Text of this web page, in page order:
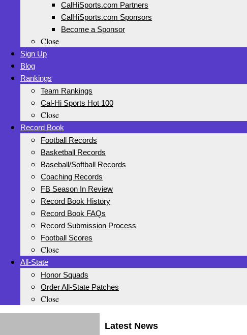
CalHiSports.com Partners
CalHiSports.com Sponsors
Become a Sponsor
Close
Sign Up
Blog
Rankings
Team Rankings
Cal-Hi Sports Hot 100
Close
Record Book
Football Records
Basketball Records
Baseball/Softball Records
Coaching Records
FB Season In Review
Record Book History
Record Book FAQs
Record Submission Process
Football Scores
Close
All-State
Honor Squads
Order All-State Patches
Close
Latest News